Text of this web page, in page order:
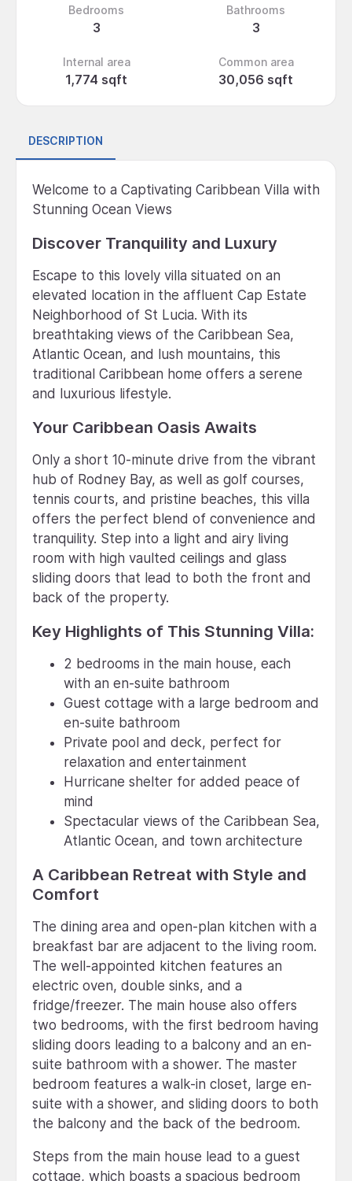
Bedrooms
3
Bathrooms
3
Internal area
1,774 sqft
Common area
30,056 sqft
DESCRIPTION
Welcome to a Captivating Caribbean Villa with
Stunning Ocean Views
Discover Tranquility and Luxury
Escape to this lovely villa situated on an
elevated location in the affluent Cap Estate
Neighborhood of St Lucia. With its
breathtaking views of the Caribbean Sea,
Atlantic Ocean, and lush mountains, this
traditional Caribbean home offers a serene
and luxurious lifestyle.
Your Caribbean Oasis Awaits
Only a short 10-minute drive from the vibrant
hub of Rodney Bay, as well as golf courses,
tennis courts, and pristine beaches, this villa
offers the perfect blend of convenience and
tranquility. Step into a light and airy living
room with high vaulted ceilings and glass
sliding doors that lead to both the front and
back of the property.
Key Highlights of This Stunning Villa:
2 bedrooms in the main house, each
with an en-suite bathroom
Guest cottage with a large bedroom and
en-suite bathroom
Private pool and deck, perfect for
relaxation and entertainment
Hurricane shelter for added peace of
mind
Spectacular views of the Caribbean Sea,
Atlantic Ocean, and town architecture
A Caribbean Retreat with Style and
Comfort
The dining area and open-plan kitchen with a
breakfast bar are adjacent to the living room.
The well-appointed kitchen features an
electric oven, double sinks, and a
fridge/freezer. The main house also offers
two bedrooms, with the first bedroom having
sliding doors leading to a balcony and an en-
suite bathroom with a shower. The master
bedroom features a walk-in closet, large en-
suite with a shower, and sliding doors to both
the balcony and the back of the bedroom.
Steps from the main house lead to a guest
cottage, which boasts a spacious bedroom